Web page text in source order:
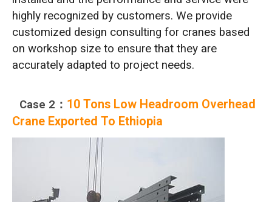
highly recognized by customers. We provide
customized design consulting for cranes based
on workshop size to ensure that they are
accurately adapted to project needs.
Case 2： 10 Tons Low Headroom Overhead
Crane Exported To Ethiopia